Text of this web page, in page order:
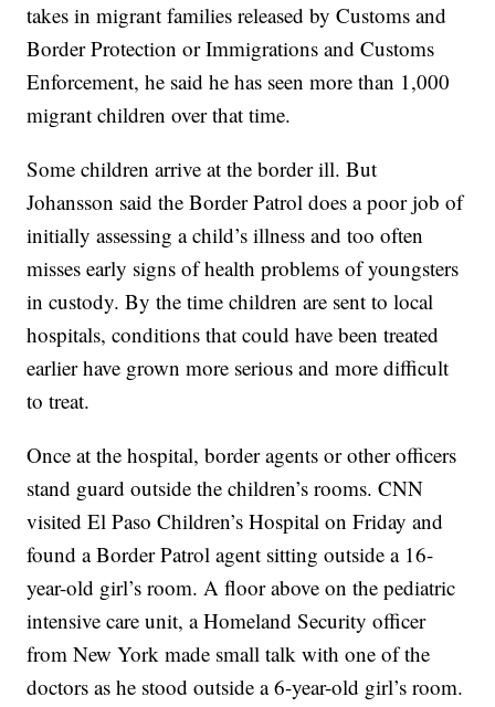
takes in migrant families released by Customs and
Border Protection or Immigrations and Customs
Enforcement, he said he has seen more than 1,000
migrant children over that time.
Some children arrive at the border ill. But
Johansson said the Border Patrol does a poor job of
initially assessing a child’s illness and too often
misses early signs of health problems of youngsters
in custody. By the time children are sent to local
hospitals, conditions that could have been treated
earlier have grown more serious and more difficult
to treat.
Once at the hospital, border agents or other officers
stand guard outside the children’s rooms. CNN
visited El Paso Children’s Hospital on Friday and
found a Border Patrol agent sitting outside a 16-
year-old girl’s room. A floor above on the pediatric
intensive care unit, a Homeland Security officer
from New York made small talk with one of the
doctors as he stood outside a 6-year-old girl’s room.